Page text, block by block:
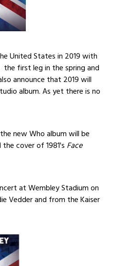
United States in 2019 with
first leg in the spring and
announce that 2019 will
album. As yet there is no
new Who album will be
the cover of 1981's Face
at Wembley Stadium on
Vedder and from the Kaiser